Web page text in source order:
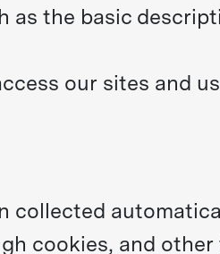
as the basic
our sites and
collected
cookies, and